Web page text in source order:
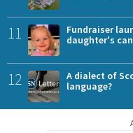
11
Fundraiser
daughter's
12
A dialect of
language?